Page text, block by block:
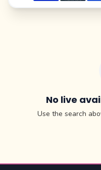
No live
Use the search